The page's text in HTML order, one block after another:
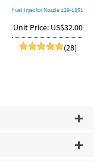
Fuel Injector Nozzle 129-1351
3408C
Unit Price: US$32.00
(28)